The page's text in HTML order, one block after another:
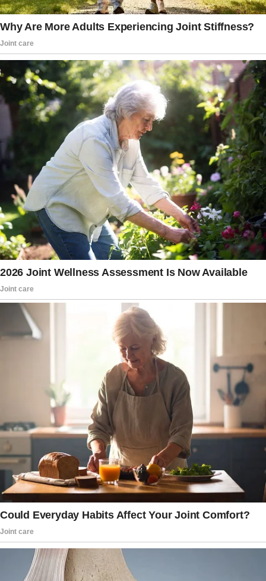
“Alright,” he starts. “Here’s what happened. I
was driving home, minding my own business,
when I saw this poor, helpless young woman
on the side of the road.
She looked awful—thin as a rake, dirty, and
completely down on her luck. She hadn’t eaten
in three days!”
The wife’s expression remains stone cold, but
the husband presses on, clearly convinced he’s
nailing this.
“So, out of the kindness of my heart, I gave her
a ride. And then, because I’m such a great guy,
I brought her home and fed her the enchiladas
I made for you last night.
You know, the ones you wouldn’t eat because
you said they’d make you gain weight.”
The wife’s eyes narrow. “Go on,” she growls.
“Well,” he continues, sweating bullets now,
“she really needed a shower, so I let her clean
up. Her clothes were filthy, full of holes.
So, I figured, why not help her out? I gave her
your designer jeans—you know, the ones you
haven’t worn in years because you say they’re
too tight. And then I thought, why stop there?”
The wife’s jaw tightens, but the husband is on a
roll.
A Generosity That Knows No Bounds
“I also gave her the lingerie I bought you for
our anniversary—you know, the ones you said